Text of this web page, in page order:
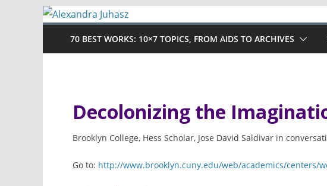
Skip
70 BEST WORKS: 10×7 TOPICS, FROM AIDS TO ARCHIVES
Decolonizing the
Brooklyn College, Hess Scholar, Jose David Saldivar in
Go to: http://www.brooklyn.cuny.edu/web/academics/centers/